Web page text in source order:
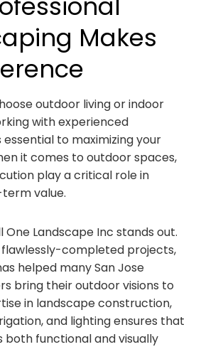
Makes
outdoor living or indoor
with experienced
essential to maximizing your
it comes to outdoor spaces,
play a critical role in
value.
One Landscape Inc stands out.
completed projects,
helped many San Jose
bring their outdoor visions to
in landscape construction,
and lighting ensures that
both functional and visually